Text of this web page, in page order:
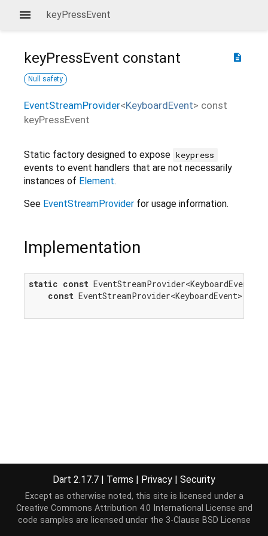
keyPressEvent
description
keyPressEvent constant
Null safety
EventStreamProvider<KeyboardEvent> const
keyPressEvent
Static factory designed to expose keypress
events to event handlers that are not necessarily
instances of Element.
See EventStreamProvider for usage information.
Implementation
static const EventStreamProvider<KeyboardEvent>
const EventStreamProvider<KeyboardEvent>(
Dart 2.17.7 | Terms | Privacy | Security
Except as otherwise noted, this site is licensed under a
Creative Commons Attribution 4.0 International License and
code samples are licensed under the 3-Clause BSD License